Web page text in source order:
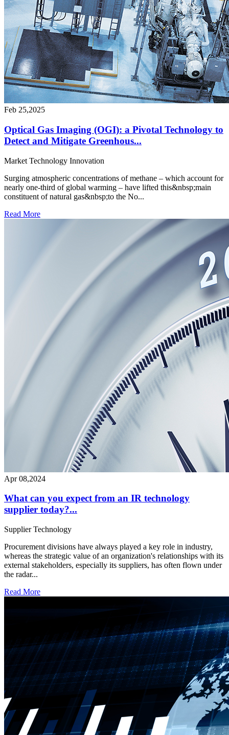
Feb 25,2025
Optical Gas Imaging (OGI): a Pivotal Technology to
Detect and Mitigate Greenhous...
Market Technology Innovation
Surging atmospheric concentrations of methane – which account for
nearly one-third of global warming – have lifted this&nbsp;main
constituent of natural gas&nbsp;to the No...
Read More
Apr 08,2024
What can you expect from an IR technology
supplier today?...
Supplier Technology
Procurement divisions have always played a key role in industry,
whereas the strategic value of an organization's relationships with its
external stakeholders, especially its suppliers, has often flown under
the radar...
Read More